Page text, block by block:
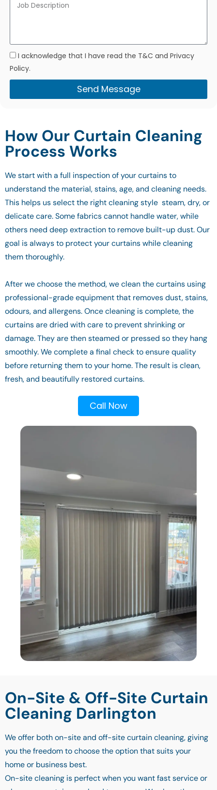
I acknowledge that I have read the T&C and Privacy
Policy.
Send Message
How Our Curtain Cleaning
Process Works
We start with a full inspection of your curtains to
understand the material, stains, age, and cleaning needs.
This helps us select the right cleaning style steam, dry, or
delicate care. Some fabrics cannot handle water, while
others need deep extraction to remove built-up dust. Our
goal is always to protect your curtains while cleaning
them thoroughly.
After we choose the method, we clean the curtains using
professional-grade equipment that removes dust, stains,
odours, and allergens. Once cleaning is complete, the
curtains are dried with care to prevent shrinking or
damage. They are then steamed or pressed so they hang
smoothly. We complete a final check to ensure quality
before returning them to your home. The result is clean,
fresh, and beautifully restored curtains.
Call Now
On-Site & Off-Site Curtain
Cleaning Darlington
We offer both on-site and off-site curtain cleaning, giving
you the freedom to choose the option that suits your
home or business best.
On-site cleaning is perfect when you want fast service or